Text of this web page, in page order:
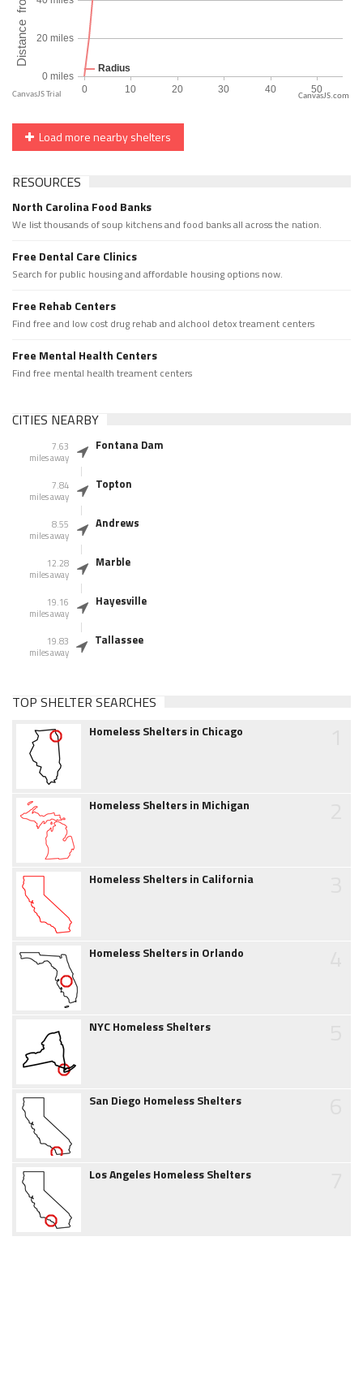
CanvasJS.com
Load more nearby shelters
RESOURCES
North Carolina Food Banks
We list thousands of soup kitchens and food banks all across the nation.
Free Dental Care Clinics
Search for public housing and affordable housing options now.
Free Rehab Centers
Find free and low cost drug rehab and alchool detox treament centers
Free Mental Health Centers
Find free mental health treament centers
CITIES NEARBY
7.63
miles away
Fontana Dam
7.84
miles away
Topton
8.55
miles away
Andrews
12.28
miles away
Marble
19.16
miles away
Hayesville
19.83
miles away
Tallassee
TOP SHELTER SEARCHES
Homeless Shelters in Chicago
Homeless Shelters in Michigan
Homeless Shelters in California
Homeless Shelters in Orlando
NYC Homeless Shelters
San Diego Homeless Shelters
Los Angeles Homeless Shelters